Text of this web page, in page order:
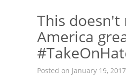
This doesn't
America
Posted on January 19, 2017